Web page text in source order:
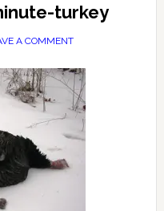
turkey
A COMMENT